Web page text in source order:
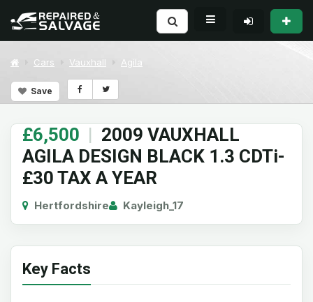
Cars Vauxhall Agila
Save
£6,500 | 2009 VAUXHALL
AGILA DESIGN BLACK 1.3 CDTi-
£30 TAX A YEAR
Hertfordshire Kayleigh_17
Key Facts